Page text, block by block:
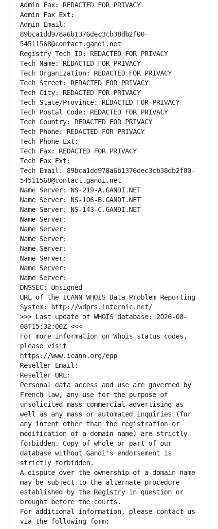
Admin Fax: REDACTED FOR PRIVACY
Admin Fax Ext:
Admin Email:
89bca1dd978a6b1376dec3cb38db2f00-
54511568@contact.gandi.net
Registry Tech ID: REDACTED FOR PRIVACY
Tech Name: REDACTED FOR PRIVACY
Tech Organization: REDACTED FOR PRIVACY
Tech Street: REDACTED FOR PRIVACY
Tech City: REDACTED FOR PRIVACY
Tech State/Province: REDACTED FOR PRIVACY
Tech Postal Code: REDACTED FOR PRIVACY
Tech Country: REDACTED FOR PRIVACY
Tech Phone: REDACTED FOR PRIVACY
Tech Phone Ext:
Tech Fax: REDACTED FOR PRIVACY
Tech Fax Ext:
Tech Email: 89bca1dd978a6b1376dec3cb38db2f00-
54511568@contact.gandi.net
Name Server: NS-219-A.GANDI.NET
Name Server: NS-106-B.GANDI.NET
Name Server: NS-143-C.GANDI.NET
Name Server:
Name Server:
Name Server:
Name Server:
Name Server:
Name Server:
Name Server:
DNSSEC: Unsigned
URL of the ICANN WHOIS Data Problem Reporting
System: http://wdprs.internic.net/
>>> Last update of WHOIS database: 2026-08-
08T15:32:00Z <<<
For more information on Whois status codes,
please visit
https://www.icann.org/epp
Reseller Email:
Reseller URL:
Personal data access and use are governed by
French law, any use for the purpose of
unsolicited mass commercial advertising as
well as any mass or automated inquiries (for
any intent other than the registration or
modification of a domain name) are strictly
forbidden. Copy of whole or part of our
database without Gandi's endorsement is
strictly forbidden.
A dispute over the ownership of a domain name
may be subject to the alternate procedure
established by the Registry in question or
brought before the courts.
For additional information, please contact us
via the following form: